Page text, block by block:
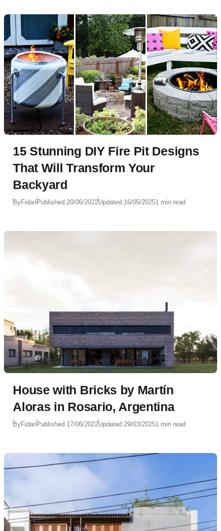
15 Stunning DIY Fire Pit Designs
That Will Transform Your
Backyard
ByFidanPublished:20/06/2022Updated:16/05/20251 min read
House with Bricks by Martín
Aloras in Rosario, Argentina
ByFidanPublished:17/06/2022Updated:29/03/20251 min read